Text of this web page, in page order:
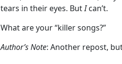
tears in their eyes. ButIcan’t.
What are your “killer songs?”
Author’s Note: Another repost,